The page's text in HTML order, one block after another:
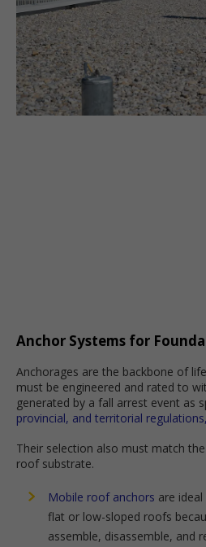
Anchor Systems for
Anchorages are the backbone of
must be engineered and rated to
generated by a fall arrest event as
provincial, and territorial
Their selection also must match
roof substrate.
Mobile roof anchors are
flat or low-sloped roofs
assemble, disassemble, and